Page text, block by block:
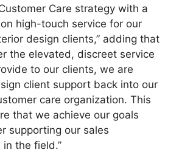
Care strategy with a
high-touch service for our
design clients,” adding that
the elevated, discreet service
to our clients, we are
client support back into our
care organization. This
that we achieve our goals
supporting our sales
the field.”